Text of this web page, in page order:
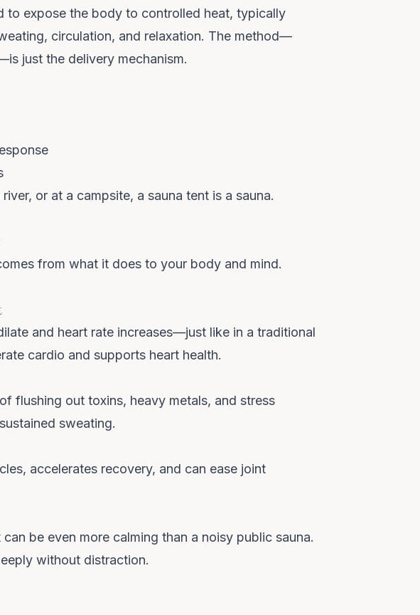
to expose the body to controlled heat, typically
circulation, and relaxation. The method—
just the delivery mechanism.
or at a campsite, a sauna tent is a sauna.
from what it does to your body and mind.
and heart rate increases—just like in a traditional
cardio and supports heart health.
flushing out toxins, heavy metals, and stress
sweating.
accelerates recovery, and can ease joint
be even more calming than a noisy public sauna.
without distraction.
We spend $0 on ads —
No Instagram ads. No influencer fees. No marketing
drops and restocks.